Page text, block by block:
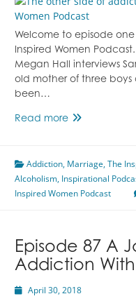
Welcome to episode
Inspired Women
Megan Hall interviews
old mother of three boys
been…
Read moreThe
of
Addiction
Featuring
Addiction, Marriage,The
Alcoholism, Inspirational
Inspired Women Podcast
Episode 87 A
Addiction
April 30, 2018